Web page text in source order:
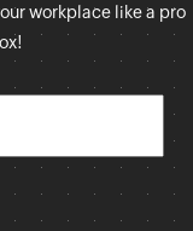
workplace like a pro